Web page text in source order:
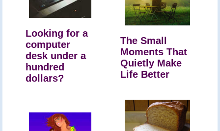
Looking for a
computer
desk under a
hundred
dollars?
The Small
Moments That
Quietly Make
Life Better